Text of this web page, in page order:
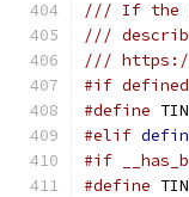
/// If the
///
/// https://
#if
#define
#elif
#if
#define